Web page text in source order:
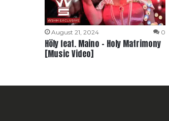
August 21, 2024 0
Höly feat. Maino – Holy Matrimony
[Music Video]